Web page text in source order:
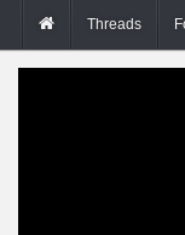
Threads